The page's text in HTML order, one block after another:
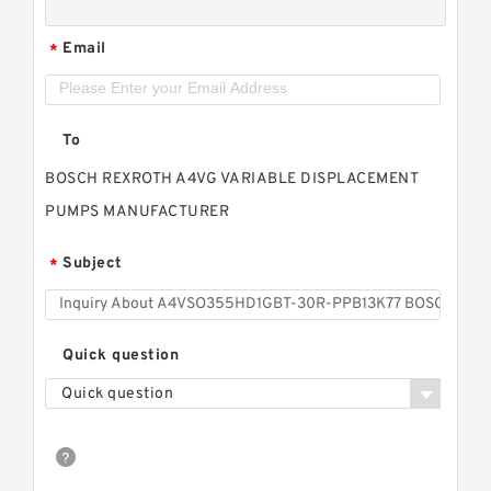
* Email
To
BOSCH REXROTH A4VG VARIABLE DISPLACEMENT
PUMPS MANUFACTURER
* Subject
Quick question
Quick question